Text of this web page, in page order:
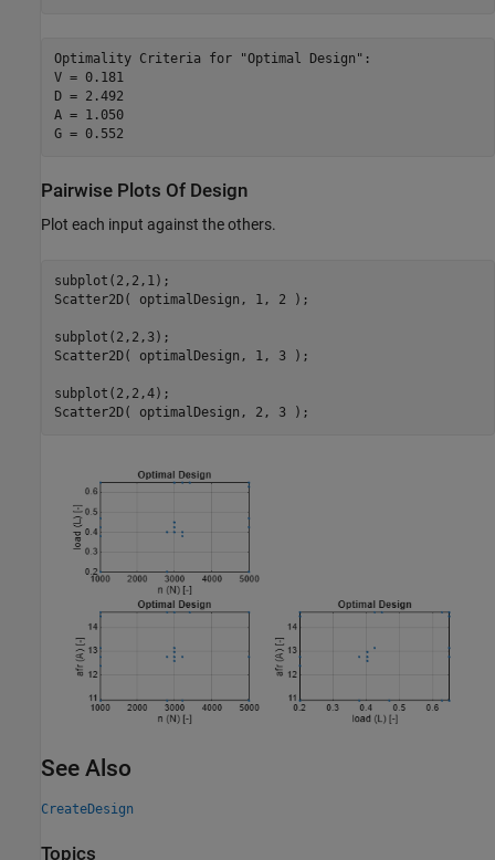
Optimality Criteria for "Optimal Design":
V = 0.181
D = 2.492
A = 1.050
Pairwise Plots Of Design
Plot each input against the others.
subplot(2,2,1);
Scatter2D( optimalDesign, 1, 2 );
subplot(2,2,3);
Scatter2D( optimalDesign, 1, 3 );
subplot(2,2,4);
Scatter2D( optimalDesign, 2, 3 );
See Also
CreateDesign
Topics